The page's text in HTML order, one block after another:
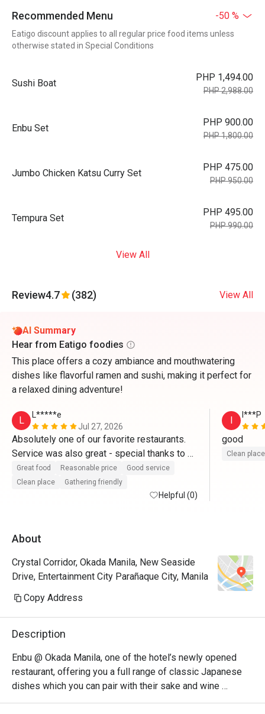
Recommended Menu -50 %
Eatigo discount applies to all regular price food items unless
otherwise stated in Special Conditions
Sushi Boat
PHP 1,494.00
PHP 2,988.00
Enbu Set
PHP 900.00
PHP 1,800.00
Jumbo Chicken Katsu Curry Set
PHP 475.00
PHP 950.00
Tempura Set
PHP 495.00
PHP 990.00
View All
Review4.7 (382) View All
AI Summary
Hear from Eatigo foodies
This place offers a cozy ambiance and mouthwatering
dishes like flavorful ramen and sushi, making it perfect for
a relaxed dining adventure!
L
L*****e
Jul 27, 2026
Absolutely one of our favorite restaurants.
Service was also great - special thanks to
our server Getrald.
Great food Reasonable price
Good service
Clean place
Gathering friendly
Helpful (0)
I I***P
good
Clean place
About
Crystal Corridor, Okada Manila, New Seaside
Drive, Entertainment City Parañaque City, Manila
Copy Address
Description
Enbu @ Okada Manila, one of the hotel’s newly opened
restaurant, offering you a full range of classic Japanese
dishes which you can pair with their sake and wine
options. Aside from these full-flavored cuisines, enjoy a